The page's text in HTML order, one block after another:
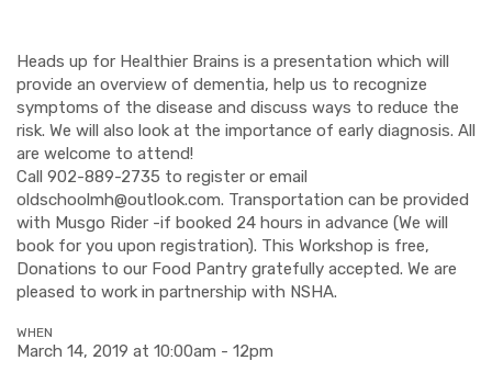
Heads up for Healthier Brains is a presentation which will
provide an overview of dementia, help us to recognize
symptoms of the disease and discuss ways to reduce the
risk. We will also look at the importance of early diagnosis. All
are welcome to attend!
Call 902-889-2735 to register or email
oldschoolmh@outlook.com. Transportation can be provided
with Musgo Rider -if booked 24 hours in advance (We will
book for you upon registration). This Workshop is free,
Donations to our Food Pantry gratefully accepted. We are
pleased to work in partnership with NSHA.
WHEN
March 14, 2019 at 10:00am - 12pm